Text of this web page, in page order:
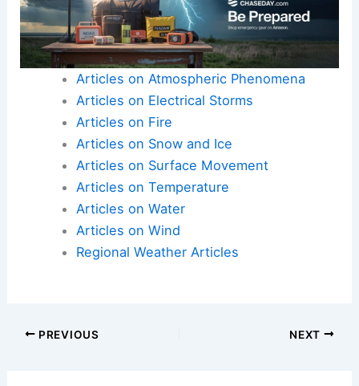
Articles on Atmospheric Phenomena
Articles on Electrical Storms
Articles on Fire
Articles on Snow and Ice
Articles on Surface Movement
Articles on Temperature
Articles on Water
Articles on Wind
Regional Weather Articles
PREVIOUS NEXT